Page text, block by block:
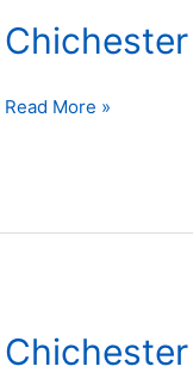
Chichester
Read More »